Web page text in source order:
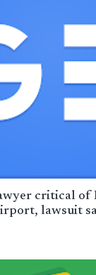
critical of
lawsuit